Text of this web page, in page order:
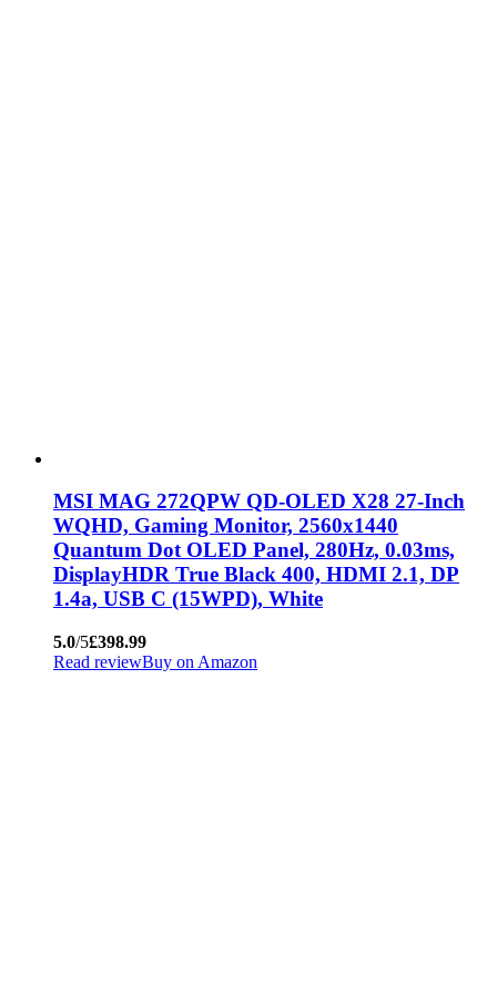
MSI MAG 272QPW QD-OLED X28 27-Inch
WQHD, Gaming Monitor, 2560x1440
Quantum Dot OLED Panel, 280Hz, 0.03ms,
DisplayHDR True Black 400, HDMI 2.1, DP
1.4a, USB C (15WPD), White
5.0/5£398.99
Read reviewBuy on Amazon